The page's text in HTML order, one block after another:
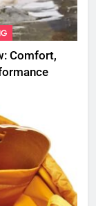
Comfort,